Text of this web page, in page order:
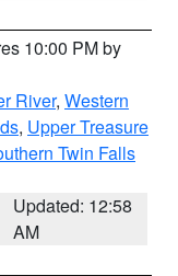
10:00 PM by
River, Western
, Upper Treasure
Twin Falls
Updated: 12:58
AM